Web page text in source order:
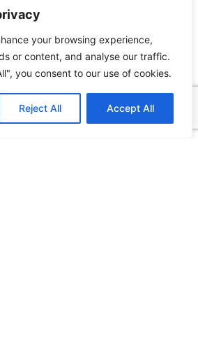
your browsing experience,
or content, and analyse our traffic.
you consent to our use of cookies.
Reject All Accept All